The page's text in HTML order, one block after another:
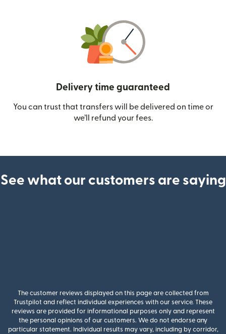
Delivery time guaranteed
You can trust that transfers will be delivered on time or
we’ll refund your fees.
See what our customers are saying
The customer reviews displayed on this page are collected from
Trustpilot and reflect individual experiences with our service. These
reviews are provided for informational purposes only and represent
the personal opinions of our customers. We do not endorse any
particular statement. Individual results may vary, including by corridor,